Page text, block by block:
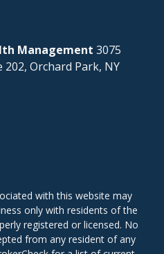
Management 3075
Orchard Park, NY
with this website may
only with residents of the
registered or licensed. No
from any resident of any